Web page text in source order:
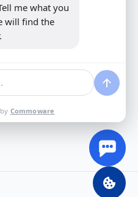
me what you
will find the
Commoware